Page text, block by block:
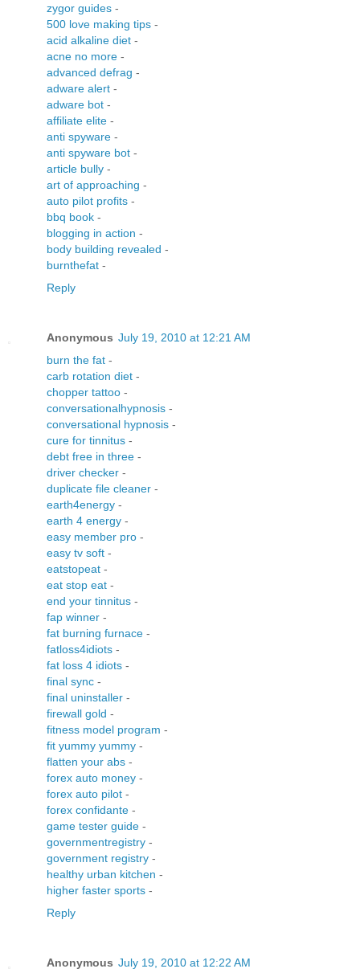
zygor guides -
500 love making tips -
acid alkaline diet -
acne no more -
advanced defrag -
adware alert -
adware bot -
affiliate elite -
anti spyware -
anti spyware bot -
article bully -
art of approaching -
auto pilot profits -
bbq book -
blogging in action -
body building revealed -
burnthefat -
Reply
Anonymous July 19, 2010 at 12:21 AM
burn the fat -
carb rotation diet -
chopper tattoo -
conversationalhypnosis -
conversational hypnosis -
cure for tinnitus -
debt free in three -
driver checker -
duplicate file cleaner -
earth4energy -
earth 4 energy -
easy member pro -
easy tv soft -
eatstopeat -
eat stop eat -
end your tinnitus -
fap winner -
fat burning furnace -
fatloss4idiots -
fat loss 4 idiots -
final sync -
final uninstaller -
firewall gold -
fitness model program -
fit yummy yummy -
flatten your abs -
forex auto money -
forex auto pilot -
forex confidante -
game tester guide -
governmentregistry -
government registry -
healthy urban kitchen -
higher faster sports -
Reply
Anonymous July 19, 2010 at 12:22 AM